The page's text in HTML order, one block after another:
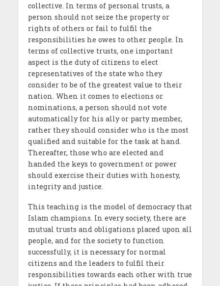
collective. In terms of personal trusts, a
person should not seize the property or
rights of others or fail to fulfil the
responsibilities he owes to other people. In
terms of collective trusts, one important
aspect is the duty of citizens to elect
representatives of the state who they
consider to be of the greatest value to their
nation. When it comes to elections or
nominations, a person should not vote
automatically for his ally or party member,
rather they should consider who is the most
qualified and suitable for the task at hand.
Thereafter, those who are elected and
handed the keys to government or power
should exercise their duties with honesty,
integrity and justice.
This teaching is the model of democracy that
Islam champions. In every society, there are
mutual trusts and obligations placed upon all
people, and for the society to function
successfully, it is necessary for normal
citizens and the leaders to fulfil their
responsibilities towards each other with true